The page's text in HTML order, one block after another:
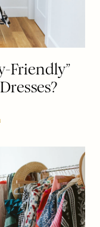
Friendly”